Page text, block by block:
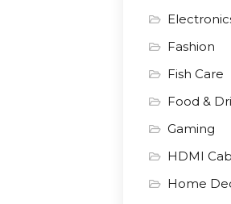
Fashion
Fish Care
Food &
Gaming
HDMI
Home